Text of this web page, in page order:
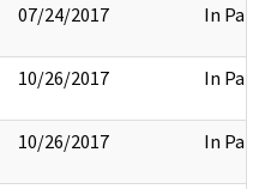
07/24/2017 In Part
10/26/2017 In Part
10/26/2017 In Part